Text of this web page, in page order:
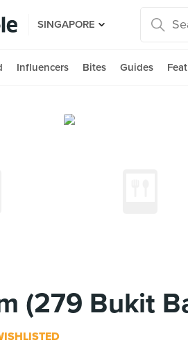
SINGAPORE
Influencers Bites Guides
(279 Bukit